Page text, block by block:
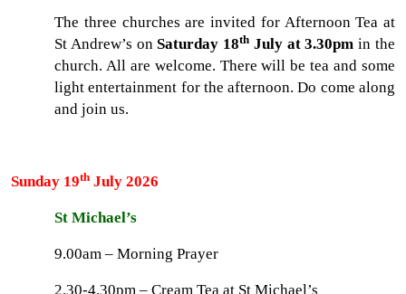
The three churches are invited for Afternoon Tea at
St Andrew’s onSaturday 18th July at 3.30pmin the
church. All are welcome. There will be tea and some
light entertainment for the afternoon. Do come along
and join us.
Sunday 19th July 2026
St Michael’s
9.00am – Morning Prayer
2.30-4.30pm – Cream Tea at St Michael’s